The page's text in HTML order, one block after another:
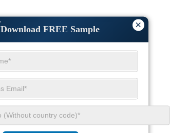
×
Download FREE Sample